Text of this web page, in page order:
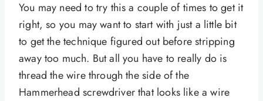
You may need to try this a couple of times to get it
right, so you may want to start with just a little bit
to get the technique figured out before stripping
away too much. But all you have to really do is
thread the wire through the side of the
Hammerhead screwdriver that looks like a wire